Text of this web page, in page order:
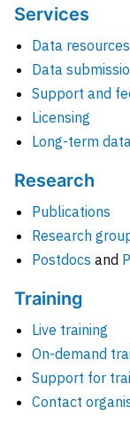
Services
Data
Data
Support and
Licensing
Long-term
Research
Publications
Research
Postdocs and
Training
Live training
On-demand
Support for
Contact